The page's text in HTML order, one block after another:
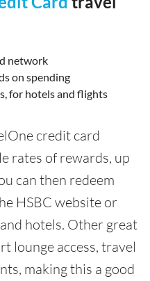
network
on spending
for hotels and flights
credit card
rates of rewards, up
can then redeem
HSBC website or
hotels. Other great
lounge access, travel
making this a good